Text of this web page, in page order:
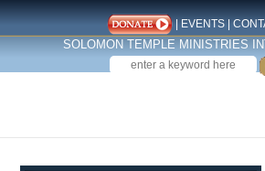
| EVENTS|
SOLOMON TEMPLE MINISTRIES
SEARCH